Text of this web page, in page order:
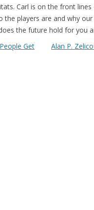
Carl is on the front
players are and why
the future hold for you
Get
Alan P.